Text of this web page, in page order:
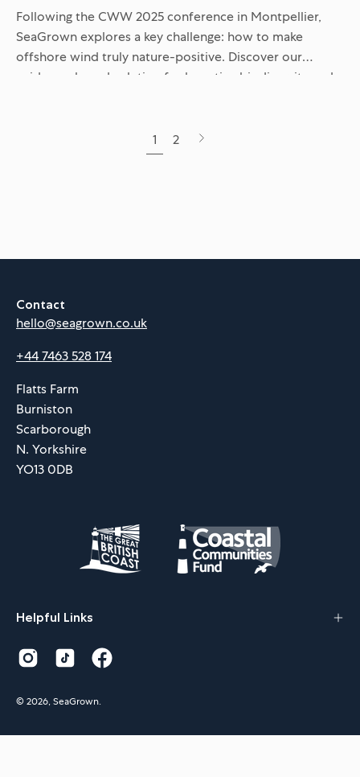
Following the CWW 2025 conference in Montpellier,
SeaGrown explores a key challenge: how to make
offshore wind truly nature-positive. Discover our
evidence-based solution for boosting biodiversity and
1
2
Next
Contact
hello@seagrown.co.uk
+44 7463 528 174
Flatts Farm
Burniston
Scarborough
N. Yorkshire
YO13 0DB
Helpful Links
© 2026,SeaGrown.